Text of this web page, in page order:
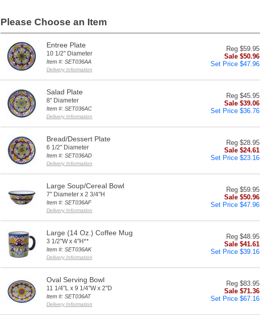
Please Choose an Item
Entree Plate
10 1/2" Diameter
Item #: SET036AA
Delivery Information
Reg $59.95
Sale $50.96
Set Price $47.96
Salad Plate
8" Diameter
Item #: SET036AC
Delivery Information
Reg $45.95
Sale $39.06
Set Price $36.76
Bread/Dessert Plate
6 1/2" Diameter
Item #: SET036AD
Delivery Information
Reg $28.95
Sale $24.61
Set Price $23.16
Large Soup/Cereal Bowl
7" Diameter x 2 3/4"H
Item #: SET036AF
Delivery Information
Reg $59.95
Sale $50.96
Set Price $47.96
Large (14 Oz.) Coffee Mug
3 1/2"W x 4"H**
Item #: SET036AK
Delivery Information
Reg $48.95
Sale $41.61
Set Price $39.16
Oval Serving Bowl
11 1/4"L x 9 1/4"W x 2"D
Item #: SET036AT
Delivery Information
Reg $83.95
Sale $71.36
Set Price $67.16